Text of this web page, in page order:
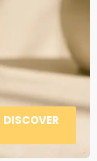
DISCOVER